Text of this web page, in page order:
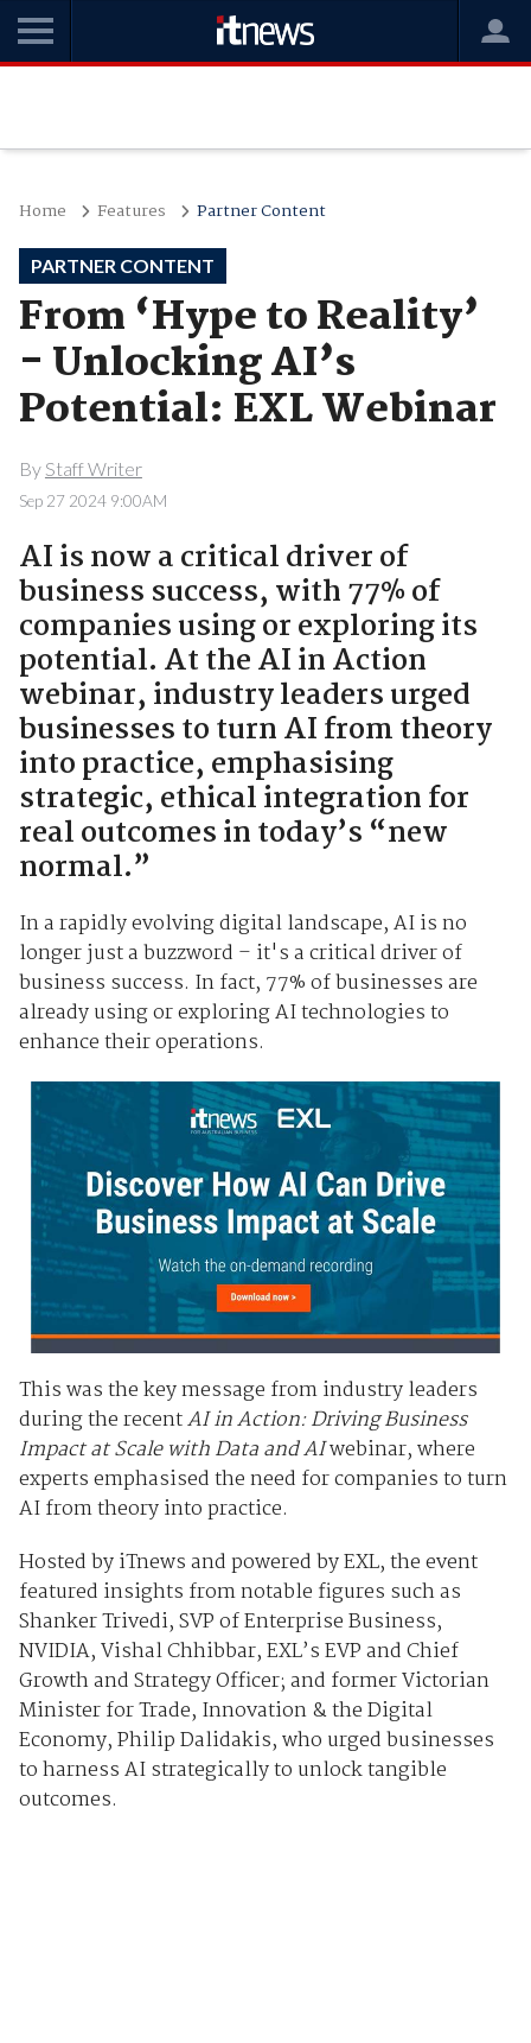
Home Features Partner Content
PARTNER CONTENT
From ‘Hype to Reality’
- Unlocking AI’s
Potential: EXL Webinar
By Staff Writer
Sep 27 2024 9:00AM
AI is now a critical driver of
business success, with 77% of
companies using or exploring its
potential. At the AI in Action
webinar, industry leaders urged
businesses to turn AI from theory
into practice, emphasising
strategic, ethical integration for
real outcomes in today’s “new
normal.”
In a rapidly evolving digital landscape, AI is no
longer just a buzzword – it's a critical driver of
business success. In fact, 77% of businesses are
already using or exploring AI technologies to
enhance their operations.
This was the key message from industry leaders
during the recentAI in Action: Driving Business
Impact at Scale with Data and AIwebinar, where
experts emphasised the need for companies to turn
AI from theory into practice.
Hosted by iTnews and powered by EXL, the event
featured insights from notable figures such as
Shanker Trivedi, SVP of Enterprise Business,
NVIDIA, Vishal Chhibbar, EXL’s EVP and Chief
Growth and Strategy Officer; and former Victorian
Minister for Trade, Innovation & the Digital
Economy, Philip Dalidakis, who urged businesses
to harness AI strategically to unlock tangible
outcomes.